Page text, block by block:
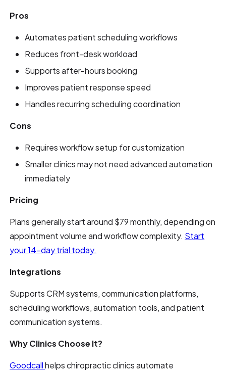
Pros
Automates patient scheduling workflows
Reduces front-desk workload
Supports after-hours booking
Improves patient response speed
Handles recurring scheduling coordination
Cons
Requires workflow setup for customization
Smaller clinics may not need advanced automation
immediately
Pricing
Plans generally start around $79 monthly, depending on
appointment volume and workflow complexity. Start
your 14-day trial today.
Integrations
Supports CRM systems, communication platforms,
scheduling workflows, automation tools, and patient
communication systems.
Why Clinics Choose It?
Goodcallhelps chiropractic clinics automate